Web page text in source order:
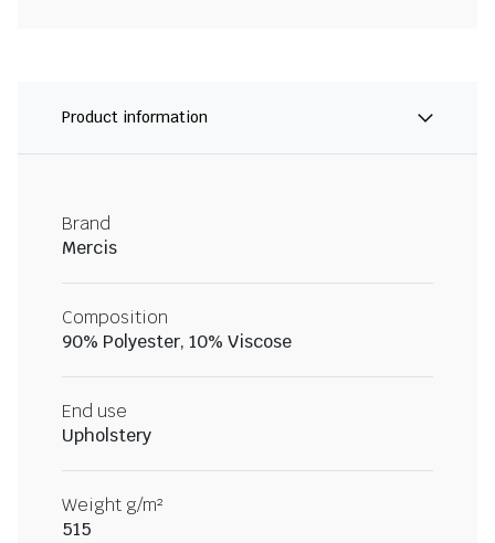
Product information
Brand
Mercis
Composition
90% Polyester, 10% Viscose
End use
Upholstery
Weight g/m²
515